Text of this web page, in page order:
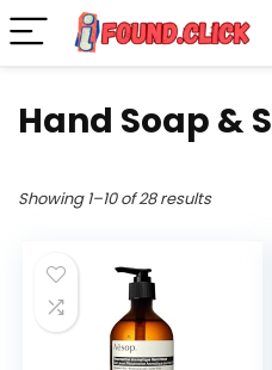
Hand Soap &
Showing 1–10 of 28 results